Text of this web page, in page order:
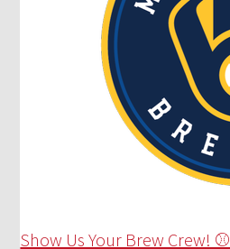
Show Us Your Brew Crew! ⚾